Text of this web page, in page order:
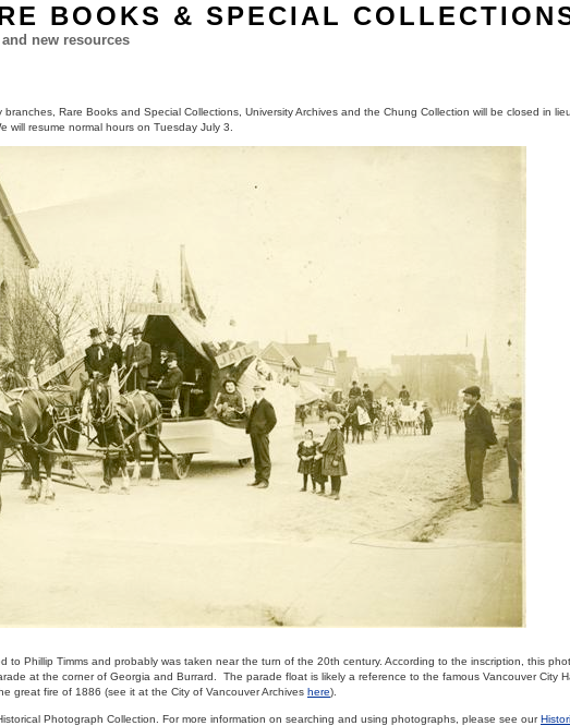
BOOKS & SPECIAL
new resources
branches, Rare Books and Special Collections, University Archives and the Chung Collection will be closed in
will resume normal hours on Tuesday July 3.
to Phillip Timms and probably was taken near the turn of the 20th century. According to the inscription, this
at the corner of Georgia and Burrard. The parade float is likely a reference to the famous Vancouver City
great fire of 1886 (see it at the City of Vancouver Archives here).
Photograph Collection. For more information on searching and using photographs, please see our